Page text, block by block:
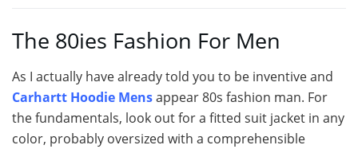
The 80ies Fashion For Men
As I actually have already told you to be inventive and
Carhartt Hoodie Mensappear 80s fashion man. For
the fundamentals, look out for a fitted suit jacket in any
color, probably oversized with a comprehensible